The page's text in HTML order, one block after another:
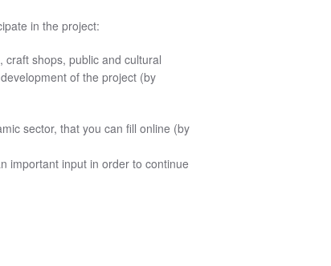
in the project:
craft shops, public and cultural
of the project (by
sector, that you can fill online (by
important input in order to continue